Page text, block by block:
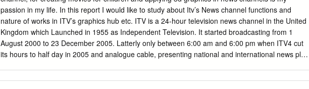
broadcaster in the world to make use of the IAB Open Measurement SDK, which is considered
the most rigorous standard for In-App viewability measurement. To date, average measurement
for campaigns running across ITV Hub showed a viewability rate (according to the MRC
definition) of 98%, which is far beyond average, compared to industry viewability benchmarks.
The new viewability measurement and reporting will give advertisers huge confidence that ITV
passion in my life. In this report I would like to study about Itv’s News channel functions and
nature of works in ITV’s graphics hub etc. ITV is a 24-hour television news channel in the United
Kingdom which Launched in 1955 as Independent Television. It started broadcasting from 1
August 2000 to 23 December 2005. Latterly only between 6:00 am and 6:00 pm when ITV4 cut
its hours to half day in 2005 and analogue cable, presenting national and international news plus